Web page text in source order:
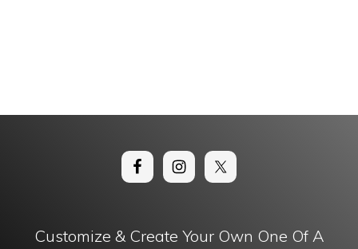
Customize & Create Your Own One Of A